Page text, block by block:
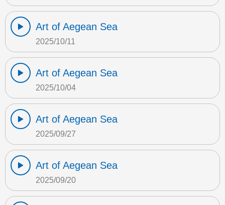
Art of Aegean Sea
2025/10/11
Art of Aegean Sea
2025/10/04
Art of Aegean Sea
2025/09/27
Art of Aegean Sea
2025/09/20